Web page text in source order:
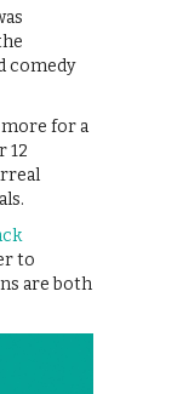
comedy
more for a
12
to
are both